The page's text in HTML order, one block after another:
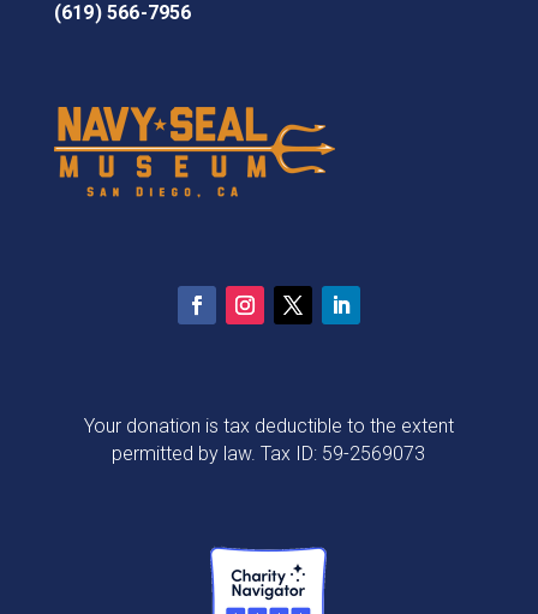
(619) 566-7956
Your donation is tax deductible to the extent
permitted by law. Tax ID: 59-2569073